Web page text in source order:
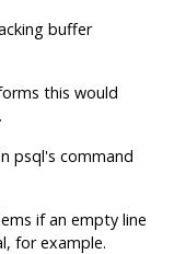
buffer
this would
psql's command
if an empty line
for example.